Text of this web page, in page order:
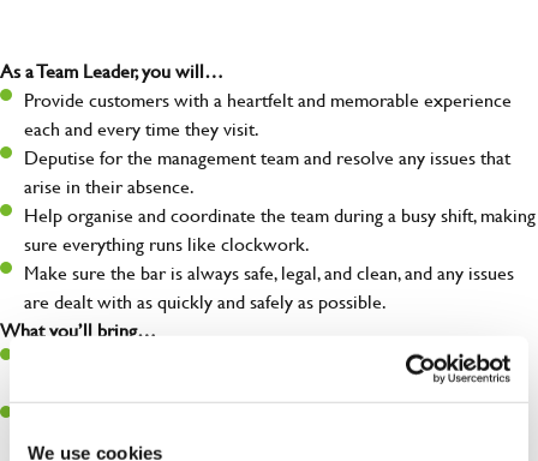
We use cookies
As a Team Leader, you will…
Provide customers with a heartfelt and memorable experience
each and every time they visit.
Deputise for the management team and resolve any issues that
arise in their absence.
Help organise and coordinate the team during a busy shift, making
sure everything runs like clockwork.
Make sure the bar is always safe, legal, and clean, and any issues
are dealt with as quickly and safely as possible.
What you’ll bring…
A great eye for detail, making sure every pint is poured to
sure every customer receives a warm welcome.